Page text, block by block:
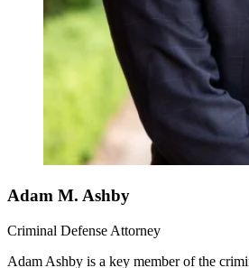
Adam M. Ashby
Criminal Defense Attorney
Adam Ashby is a key member of the